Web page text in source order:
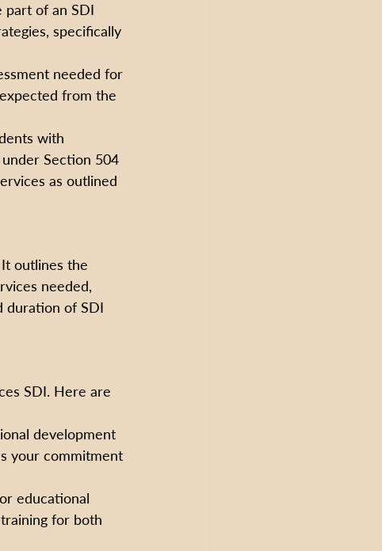
part of an SDI
specifically
needed for
from the
with
Section 504
as outlined
outlines the
needed,
duration of SDI
SDI. Here are
development
your commitment
educational
for both